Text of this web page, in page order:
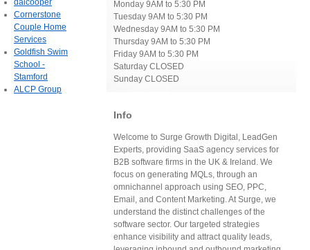
Monday 9AM to 5:30 PM
Tuesday 9AM to 5:30 PM
Wednesday 9AM to 5:30 PM
Thursday 9AM to 5:30 PM
Friday 9AM to 5:30 PM
Saturday CLOSED
Sunday CLOSED
Info
Welcome to Surge Growth Digital, LeadGen
Experts, providing SaaS agency services for
B2B software firms in the UK & Ireland. We
focus on generating MQLs, through an
omnichannel approach using SEO, PPC,
Email, and Content Marketing. At Surge, we
understand the distinct challenges of the
software sector. Our targeted strategies
enhance visibility and attract quality leads,
daicooper
Cornerstone
Couple Home
Services
Goldfish Swim
School -
Stamford
ALCP Group